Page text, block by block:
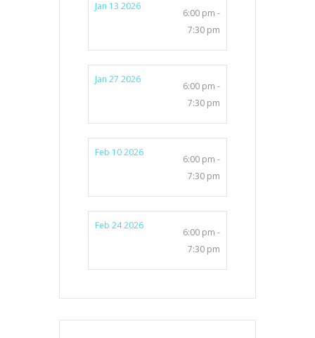
Jan 13 2026
6:00 pm -
7:30 pm
Jan 27 2026
6:00 pm -
7:30 pm
Feb 10 2026
6:00 pm -
7:30 pm
Feb 24 2026
6:00 pm -
7:30 pm